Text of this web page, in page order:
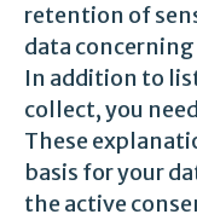
retention of
data
In addition to
collect, you
These
basis for your
the active